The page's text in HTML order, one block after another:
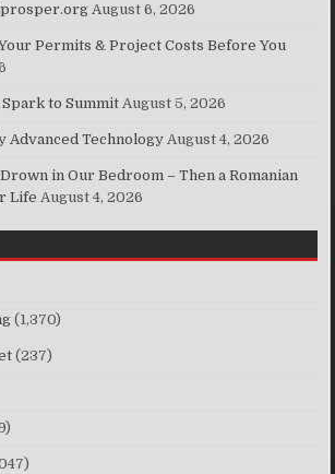
August 6, 2026
Permits & Project Costs Before You
to Summit August 5, 2026
Advanced Technology August 4, 2026
in Our Bedroom – Then a Romanian
Life August 4, 2026
(1,370)
(237)